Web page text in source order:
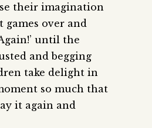
their imagination
games over and
until the
and begging
take delight in
so much that
it again and